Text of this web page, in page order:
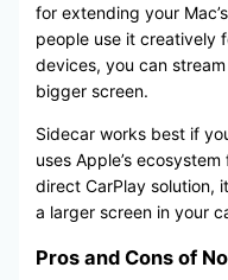
for extending your
people use it creatively
devices, you can
bigger screen.
Sidecar works best if
uses Apple’s
direct CarPlay solution,
a larger screen in your
Pros and Cons of